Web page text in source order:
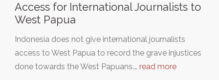
Access for International Journalists to
West Papua
Indonesia does not give international journalists
access to West Papua to record the grave injustices
done towards the West Papuans.… read more